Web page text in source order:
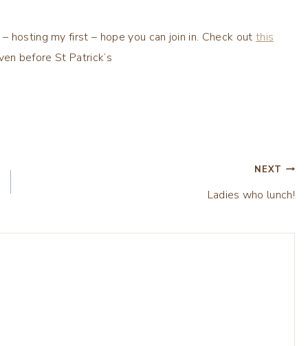
hosting my first – hope you can join in. Check out this
before St Patrick’s
NEXT
Ladies who lunch!